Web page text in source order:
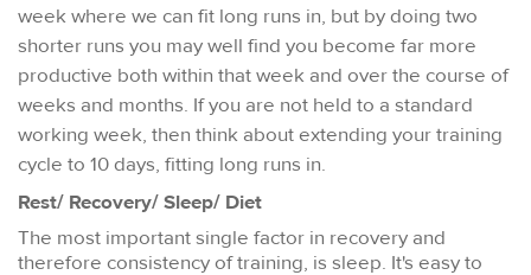
week where we can fit long runs in, but by doing two
shorter runs you may well find you become far more
productive both within that week and over the course of
weeks and months. If you are not held to a standard
working week, then think about extending your training
cycle to 10 days, fitting long runs in.
Rest/ Recovery/ Sleep/ Diet
The most important single factor in recovery and
therefore consistency of training, is sleep. It's easy to